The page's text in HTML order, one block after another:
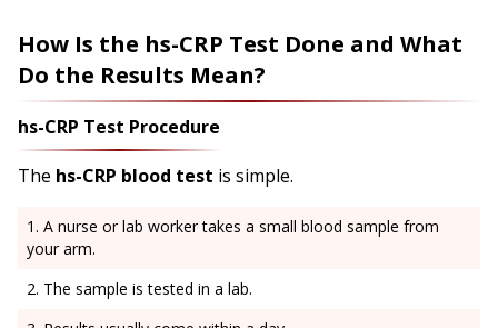
How Is the hs-CRP Test Done and What
Do the Results Mean?
hs-CRP Test Procedure
The hs-CRP blood test is simple.
A nurse or lab worker takes a small blood sample from
your arm.
The sample is tested in a lab.